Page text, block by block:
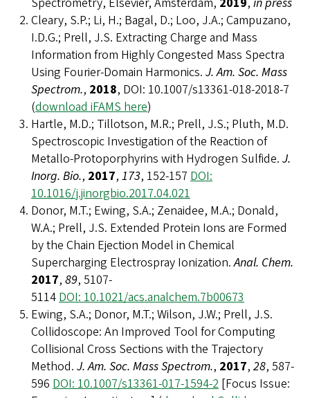
Cleary, S.P.; Li, H.; Bagal, D.; Loo, J.A.; Campuzano,
I.D.G.; Prell, J.S. Extracting Charge and Mass
Information from Highly Congested Mass Spectra
Using Fourier-Domain Harmonics. J. Am. Soc. Mass
Spectrom., 2018, DOI: 10.1007/s13361-018-2018-7
(download iFAMS here)
Hartle, M.D.; Tillotson, M.R.; Prell, J.S.; Pluth, M.D.
Spectroscopic Investigation of the Reaction of
Metallo-Protoporphyrins with Hydrogen Sulfide. J.
Inorg. Bio., 2017, 173, 152-157 DOI:
10.1016/j.jinorgbio.2017.04.021
Donor, M.T.; Ewing, S.A.; Zenaidee, M.A.; Donald,
W.A.; Prell, J.S. Extended Protein Ions are Formed
by the Chain Ejection Model in Chemical
Supercharging Electrospray Ionization.Anal. Chem.
2017, 89, 5107-
5114 DOI: 10.1021/acs.analchem.7b00673
Ewing, S.A.; Donor, M.T.; Wilson, J.W.; Prell, J.S.
Collidoscope: An Improved Tool for Computing
Collisional Cross Sections with the Trajectory
Method. J. Am. Soc. Mass Spectrom., 2017,28, 587-
596 DOI: 10.1007/s13361-017-1594-2 [Focus Issue: